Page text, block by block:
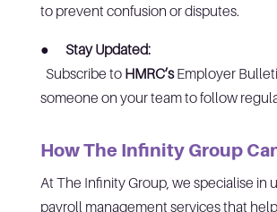
to prevent confusion or disputes.
● Stay Updated:
Subscribe to HMRC’sEmployer
someone on your team to follow
How The Infinity Group
At The Infinity Group, we specialise in
payroll management services that